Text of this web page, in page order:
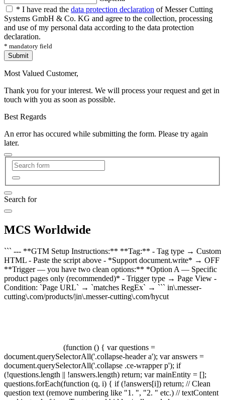
* I have read the data protection declaration of Messer Cutting
Systems GmbH & Co. KG and agree to the collection, processing
and use of my personal data according to the data protection
declaration.
* mandatory field
Submit
Most Valued Customer,
Thank you for your interest. We will process your request and get in
touch with you as soon as possible.
Best Regards
An error has occured while submitting the form. Please try again
later.
Search for
MCS Worldwide
``` --- **GTM Setup Instructions:** **Tag:** - Tag type → Custom
HTML - Paste the script above - *Support document.write* → OFF
**Trigger — you have two clean options:** *Option A — Specific
product pages only (recommended)* - Trigger type → Page View -
Condition: `Page URL` → `matches RegEx` → ``` in\.messer-
cutting\.com/products/|in\.messer-cutting\.com/hycut
(function () { var questions =
document.querySelectorAll('.collapse-header a'); var answers =
document.querySelectorAll('.collapse .ce-wrapper p'); if
(!questions.length || !answers.length) return; var mainEntity = [];
questions.forEach(function (q, i) { if (!answers[i]) return; // Clean
question text (remove numbering like "1. ", "2. " etc.) // textContent